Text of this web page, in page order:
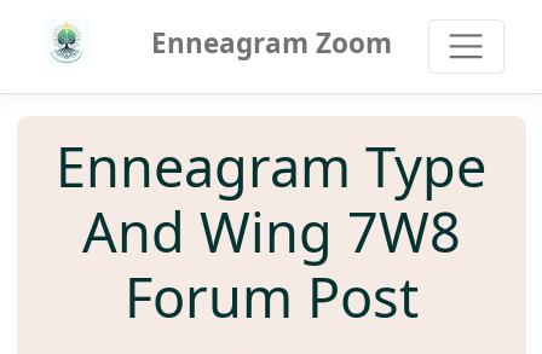
Enneagram Zoom
Enneagram Type
And Wing 7W8
Forum Post